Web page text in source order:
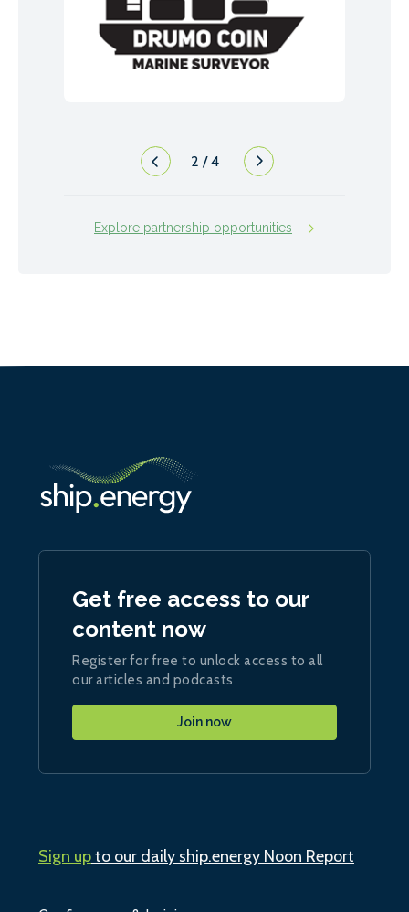
2 /4
Explore partnership opportunities
Get free access to our
content now
Register for free to unlock access to all
our articles and podcasts
Join now
Sign upto our daily ship.energy Noon Report